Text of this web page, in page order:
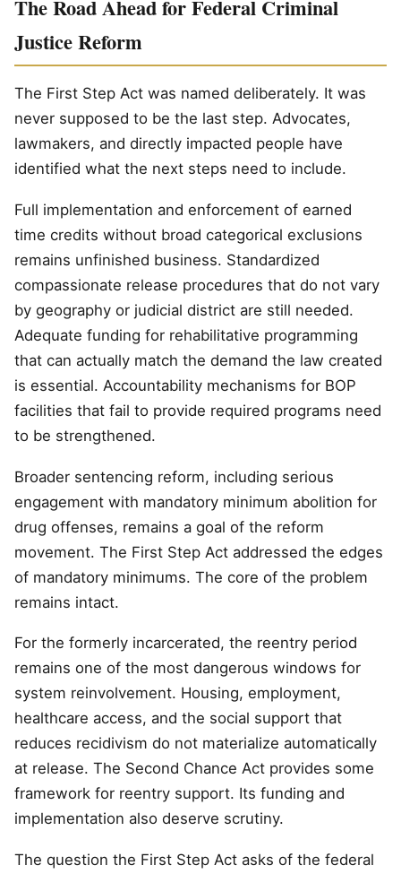
The Road Ahead for Federal Criminal
Justice Reform
The First Step Act was named deliberately. It was
never supposed to be the last step. Advocates,
lawmakers, and directly impacted people have
identified what the next steps need to include.
Full implementation and enforcement of earned
time credits without broad categorical exclusions
remains unfinished business. Standardized
compassionate release procedures that do not vary
by geography or judicial district are still needed.
Adequate funding for rehabilitative programming
that can actually match the demand the law created
is essential. Accountability mechanisms for BOP
facilities that fail to provide required programs need
to be strengthened.
Broader sentencing reform, including serious
engagement with mandatory minimum abolition for
drug offenses, remains a goal of the reform
movement. The First Step Act addressed the edges
of mandatory minimums. The core of the problem
remains intact.
For the formerly incarcerated, the reentry period
remains one of the most dangerous windows for
system reinvolvement. Housing, employment,
healthcare access, and the social support that
reduces recidivism do not materialize automatically
at release. The Second Chance Act provides some
framework for reentry support. Its funding and
implementation also deserve scrutiny.
The question the First Step Act asks of the federal